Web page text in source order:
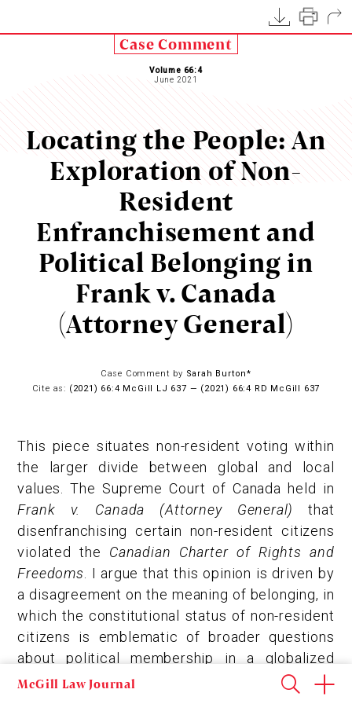
McGill Law Journal
Case Comment
Volume 66:4
June 2021
Locating the People: An
Exploration of Non-
Resident
Enfranchisement and
Political Belonging in
Frank v. Canada
(Attorney General)
Case Comment by Sarah Burton*
Cite as: (2021) 66:4 McGill LJ 637 — (2021) 66:4 RD McGill 637
This piece situates non-resident voting within
the larger divide between global and local
values. The Supreme Court of Canada held in
Frank v. Canada (Attorney General)
that
disenfranchising certain non-resident citizens
violated the Canadian Charter of Rights and
Freedoms . I argue that this opinion is driven by
a disagreement on the meaning of belonging, in
which the constitutional status of non-resident
citizens is emblematic of broader questions
about political membership in a globalized
world. Non-resident voting offers a compelling